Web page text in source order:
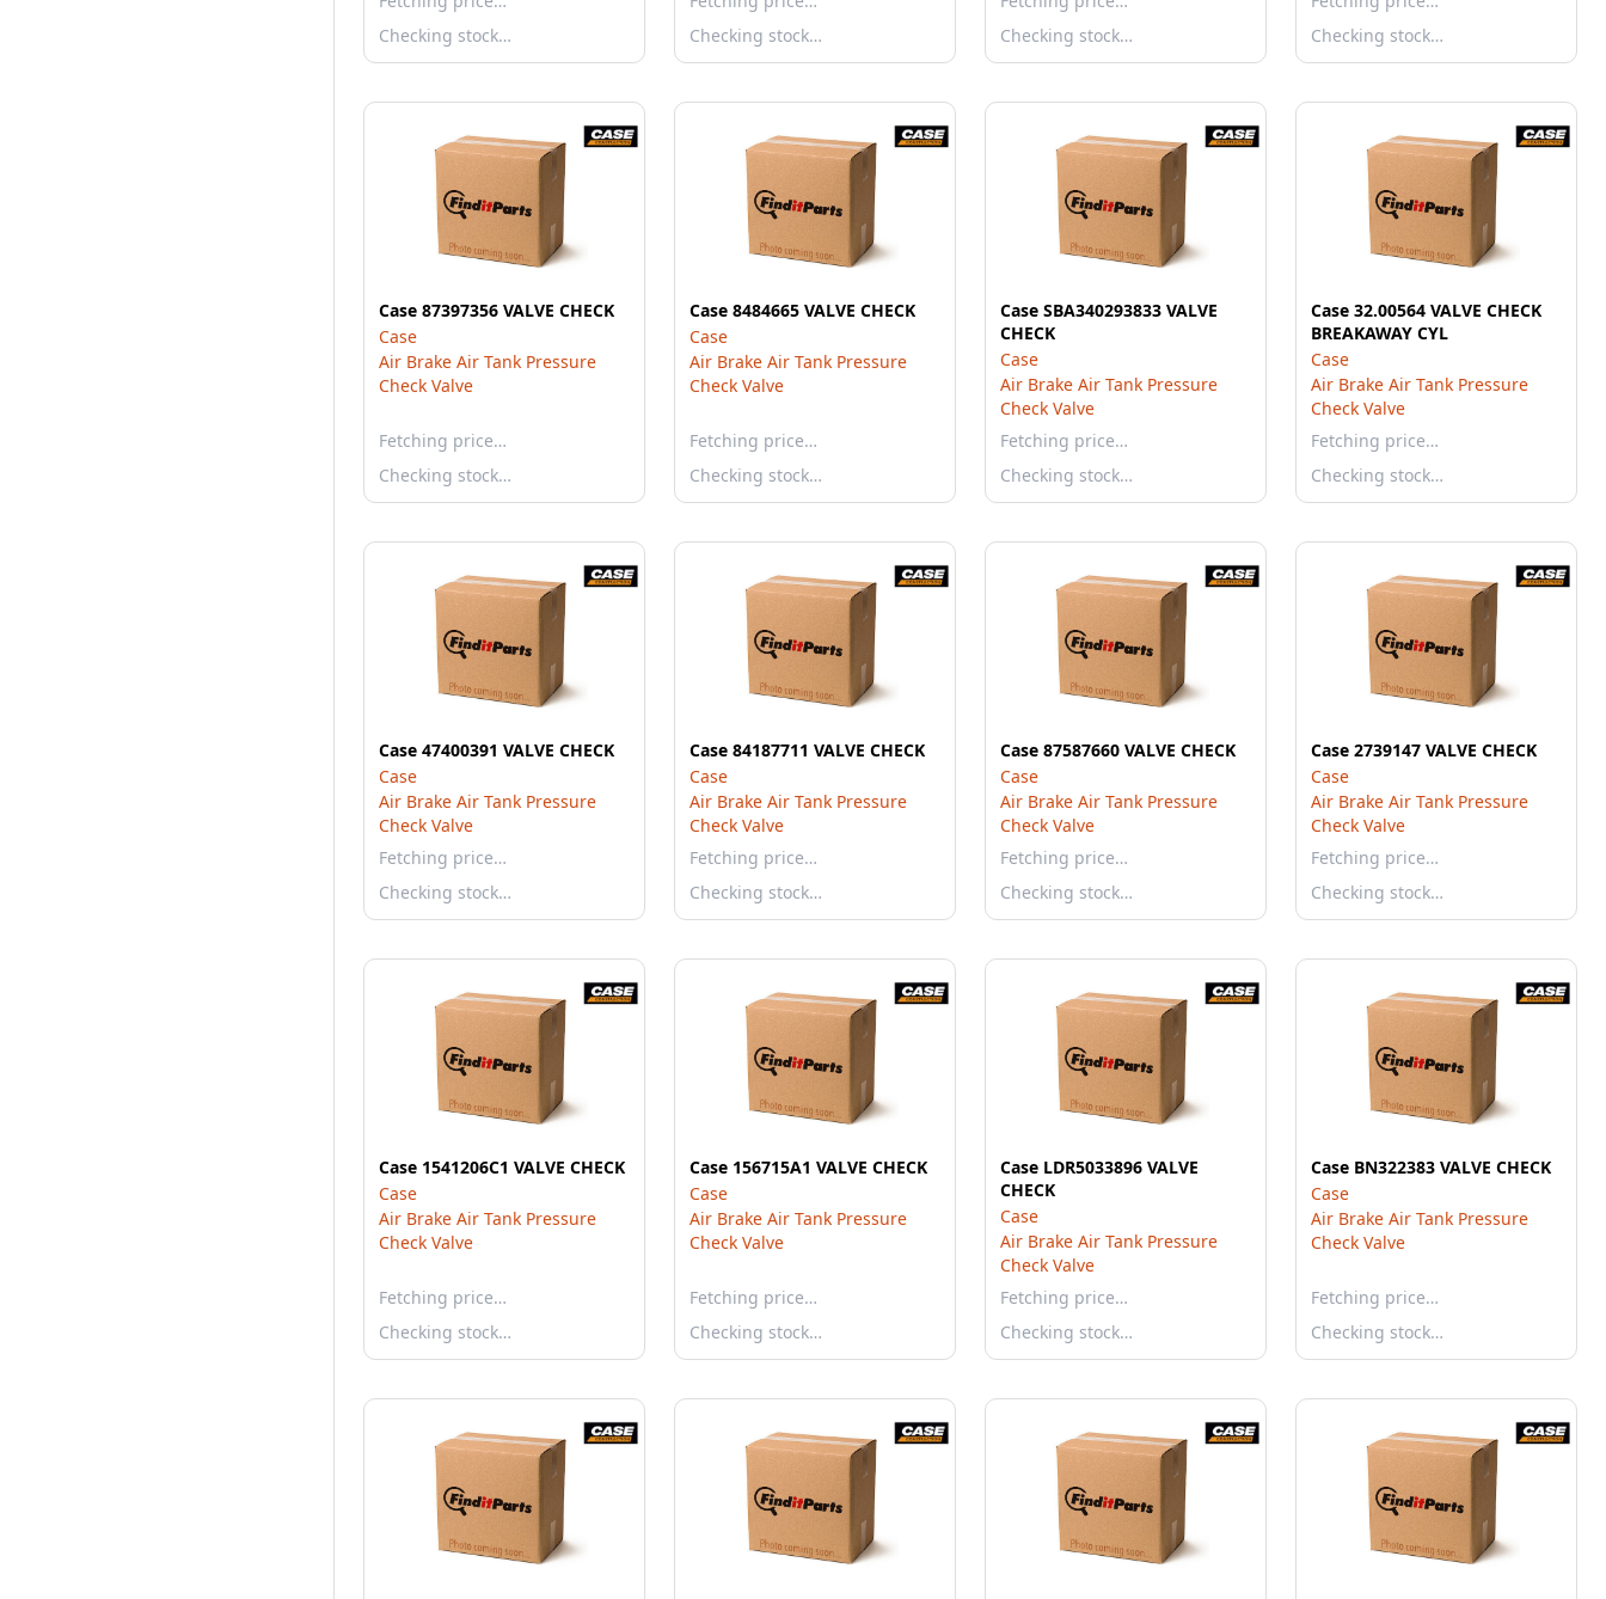
Checking stock…
Checking stock…
Checking stock…
Checking stock…
Case 87397356 VALVE CHECK
Case
Air Brake Air Tank Pressure
Check Valve
Fetching price…
Checking stock…
Case 8484665 VALVE CHECK
Case
Air Brake Air Tank Pressure
Check Valve
Fetching price…
Checking stock…
Case SBA340293833 VALVE
CHECK
Case
Air Brake Air Tank Pressure
Check Valve
Fetching price…
Checking stock…
Case 32.00564 VALVE CHECK
BREAKAWAY CYL
Case
Air Brake Air Tank Pressure
Check Valve
Fetching price…
Checking stock…
Case 47400391 VALVE CHECK
Case
Air Brake Air Tank Pressure
Check Valve
Fetching price…
Checking stock…
Case 84187711 VALVE CHECK
Case
Air Brake Air Tank Pressure
Check Valve
Fetching price…
Checking stock…
Case 87587660 VALVE CHECK
Case
Air Brake Air Tank Pressure
Check Valve
Fetching price…
Checking stock…
Case 2739147 VALVE CHECK
Case
Air Brake Air Tank Pressure
Check Valve
Fetching price…
Checking stock…
Case 1541206C1 VALVE CHECK
Case
Air Brake Air Tank Pressure
Check Valve
Fetching price…
Checking stock…
Case 156715A1 VALVE CHECK
Case
Air Brake Air Tank Pressure
Check Valve
Fetching price…
Checking stock…
Case LDR5033896 VALVE
CHECK
Case
Air Brake Air Tank Pressure
Check Valve
Fetching price…
Checking stock…
Case BN322383 VALVE CHECK
Case
Air Brake Air Tank Pressure
Check Valve
Fetching price…
Checking stock…